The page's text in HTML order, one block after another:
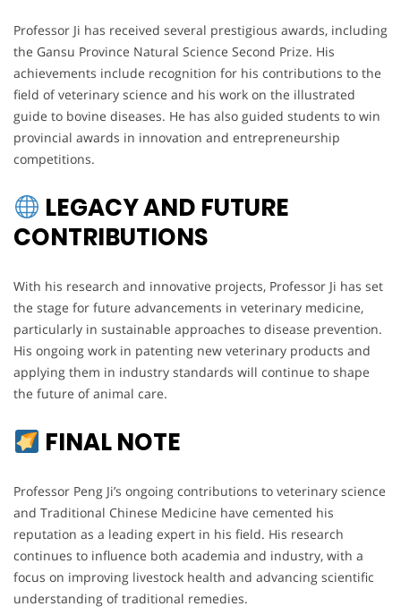
Professor Ji has received several prestigious awards, including
the Gansu Province Natural Science Second Prize. His
achievements include recognition for his contributions to the
field of veterinary science and his work on the illustrated
guide to bovine diseases. He has also guided students to win
provincial awards in innovation and entrepreneurship
competitions.
LEGACY AND FUTURE
CONTRIBUTIONS
With his research and innovative projects, Professor Ji has set
the stage for future advancements in veterinary medicine,
particularly in sustainable approaches to disease prevention.
His ongoing work in patenting new veterinary products and
applying them in industry standards will continue to shape
the future of animal care.
FINAL NOTE
Professor Peng Ji’s ongoing contributions to veterinary science
and Traditional Chinese Medicine have cemented his
reputation as a leading expert in his field. His research
continues to influence both academia and industry, with a
focus on improving livestock health and advancing scientific
understanding of traditional remedies.